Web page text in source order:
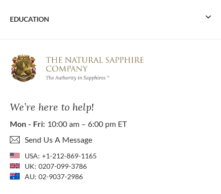
We’re here to help!
Mon - Fri: 10:00 am – 6:00 pm ET
Send Us A Message
USA: +1-212-869-1165
UK: 0207-099-3786
AU: 02-9037-2986
EDUCATION